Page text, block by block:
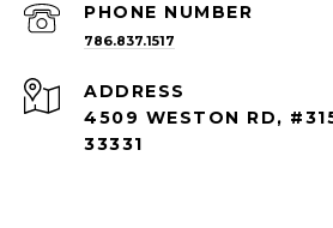
PHONE NUMBER
786.837.1517
ADDRESS
4509 WESTON RD,
33331